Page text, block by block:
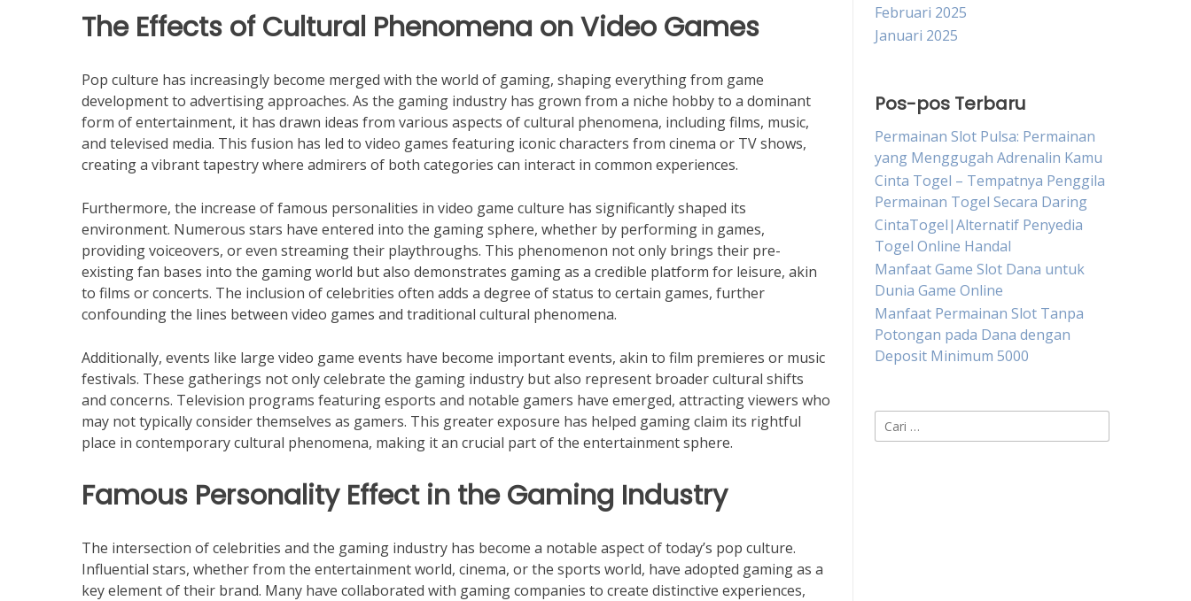
The Effects of Cultural Phenomena on Video Games
Pop culture has increasingly become merged with the world of gaming, shaping everything from game
development to advertising approaches. As the gaming industry has grown from a niche hobby to a dominant
form of entertainment, it has drawn ideas from various aspects of cultural phenomena, including films, music,
and televised media. This fusion has led to video games featuring iconic characters from cinema or TV shows,
creating a vibrant tapestry where admirers of both categories can interact in common experiences.
Furthermore, the increase of famous personalities in video game culture has significantly shaped its
environment. Numerous stars have entered into the gaming sphere, whether by performing in games,
providing voiceovers, or even streaming their playthroughs. This phenomenon not only brings their pre-
existing fan bases into the gaming world but also demonstrates gaming as a credible platform for leisure, akin
to films or concerts. The inclusion of celebrities often adds a degree of status to certain games, further
confounding the lines between video games and traditional cultural phenomena.
Additionally, events like large video game events have become important events, akin to film premieres or music
festivals. These gatherings not only celebrate the gaming industry but also represent broader cultural shifts
and concerns. Television programs featuring esports and notable gamers have emerged, attracting viewers who
may not typically consider themselves as gamers. This greater exposure has helped gaming claim its rightful
place in contemporary cultural phenomena, making it an crucial part of the entertainment sphere.
Famous Personality Effect in the Gaming Industry
The intersection of celebrities and the gaming industry has become a notable aspect of today’s pop culture.
Influential stars, whether from the entertainment world, cinema, or the sports world, have adopted gaming as a
key element of their brand. Many have collaborated with gaming companies to create distinctive experiences,
Februari 2025
Januari 2025
Pos-pos Terbaru
Permainan Slot Pulsa: Permainan
yang Menggugah Adrenalin Kamu
Cinta Togel – Tempatnya Penggila
Permainan Togel Secara Daring
CintaTogel|Alternatif Penyedia
Togel Online Handal
Manfaat Game Slot Dana untuk
Dunia Game Online
Manfaat Permainan Slot Tanpa
Potongan pada Dana dengan
Deposit Minimum 5000
Cari
untuk: